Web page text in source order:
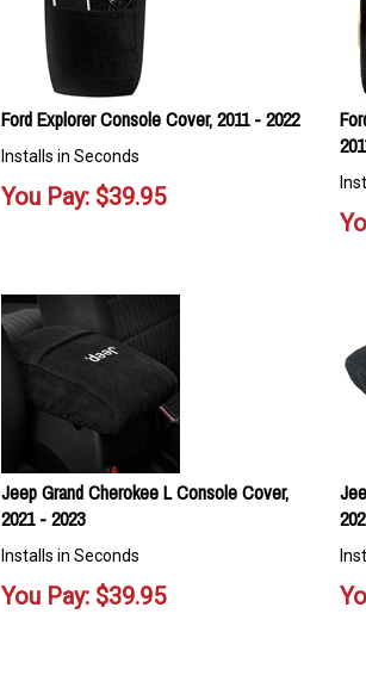
Ford Explorer Console Cover, 2011 - 2022
Installs in Seconds
You Pay: $39.95
Jeep Grand Cherokee L Console Cover,
2021 - 2023
Installs in Seconds
You Pay: $39.95